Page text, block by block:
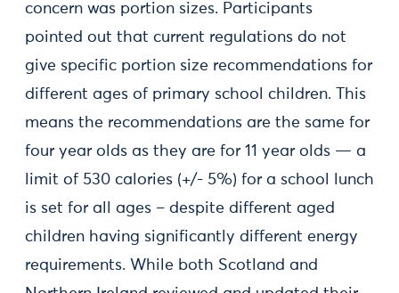
concern was portion sizes. Participants
pointed out that current regulations do not
give specific portion size recommendations for
different ages of primary school children. This
means the recommendations are the same for
four year olds as they are for 11 year olds — a
limit of 530 calories (+/- 5%) for a school lunch
is set for all ages – despite different aged
children having significantly different energy
requirements. While both Scotland and